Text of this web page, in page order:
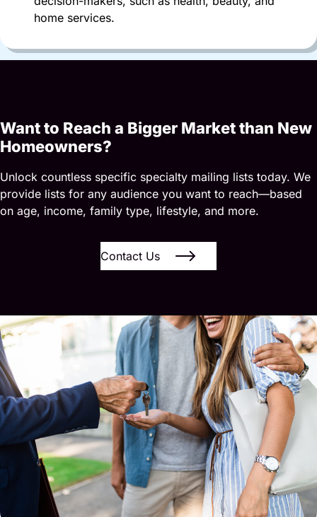
home services.
Want to Reach a Bigger Market than New
Homeowners?
Unlock countless specific specialty mailing lists today. We
provide lists for any audience you want to reach—based
on age, income, family type, lifestyle, and more.
Contact Us